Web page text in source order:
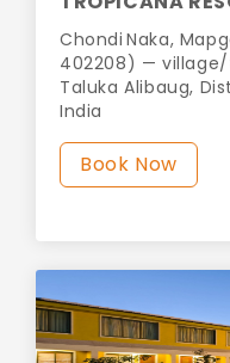
Chondi Naka,
402208) —
Taluka Alibaug,
India
Book Now